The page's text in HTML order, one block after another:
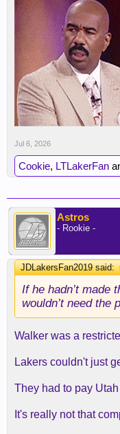
Jul 6, 2026
Cookie, LTLakerFan
Astros
- Rookie -
JDLakersFan2019 said:
If he hadn’t made
wouldn’t need the
Walker was a
Lakers couldn't just
They had to pay
It's really not that